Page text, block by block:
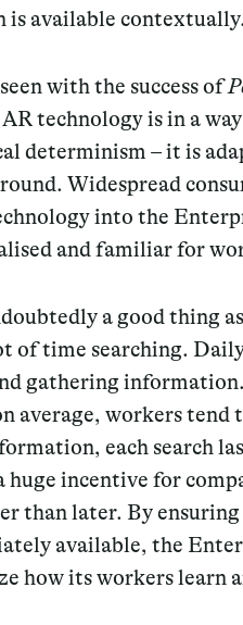
available contextually.
with the success of
technology is in a
determinism – it is
Widespread
into the
and familiar for
a good thing
of time searching.
gathering
average, workers tend
each search
huge incentive for
than later. By
available, the
how its workers learn